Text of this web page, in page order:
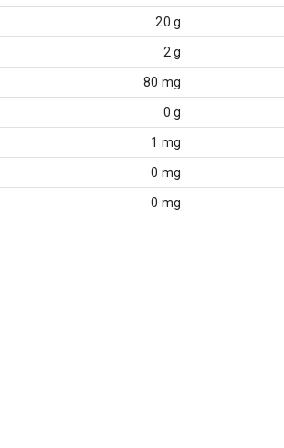
20 g
2 g
80 mg
0 g
1 mg
0 mg
0 mg